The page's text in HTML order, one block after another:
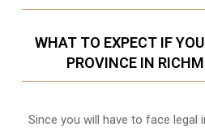
WHAT TO EXPECT IF
PROVINCE IN
Since you will have to face legal